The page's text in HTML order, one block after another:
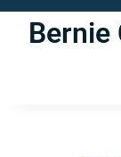
Bernie